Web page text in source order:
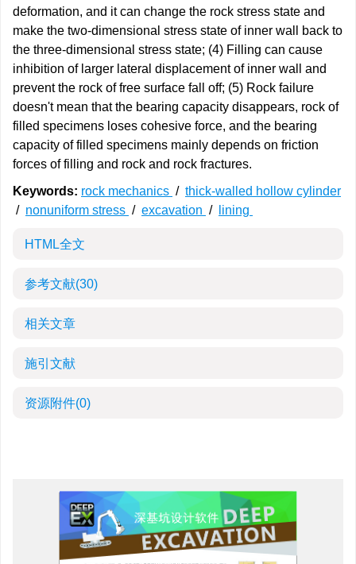
deformation, and it can change the rock stress state and
make the two-dimensional stress state of inner wall back to
the three-dimensional stress state; (4) Filling can cause
inhibition of larger lateral displacement of inner wall and
prevent the rock of free surface fall off; (5) Rock failure
doesn't mean that the bearing capacity disappears, rock of
filled specimens loses cohesive force, and the bearing
capacity of filled specimens mainly depends on friction
forces of filling and rock and rock fractures.
Keywords: rock mechanics / thick-walled hollow cylinder
/ nonuniform stress / excavation / lining
HTML全文
参考文献(30)
相关文章
施引文献
资源附件(0)